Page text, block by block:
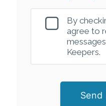
By
agree to
Keepers.
Send